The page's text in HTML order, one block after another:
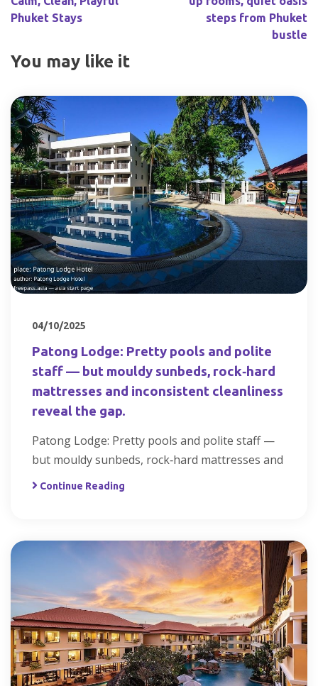
Phuket Stays
steps from Phuket
bustle
You may like it
04/10/2025
Patong Lodge: Pretty pools and polite
staff — but mouldy sunbeds, rock‑hard
mattresses and inconsistent cleanliness
reveal the gap.
Patong Lodge: Pretty pools and polite staff —
but mouldy sunbeds, rock‑hard mattresses and
Continue Reading